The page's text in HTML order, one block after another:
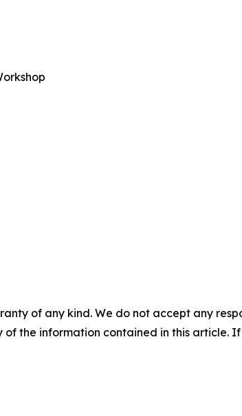
of any kind. We do not accept any
the information contained in this article.